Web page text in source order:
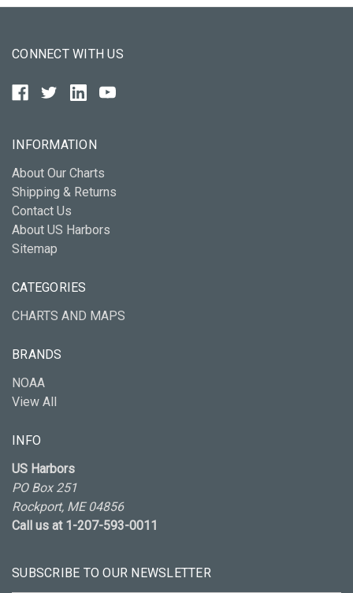
CONNECT WITH US
INFORMATION
About Our Charts
Shipping & Returns
Contact Us
About US Harbors
Sitemap
CATEGORIES
CHARTS AND MAPS
BRANDS
NOAA
View All
INFO
US Harbors
PO Box 251
Rockport, ME 04856
Call us at 1-207-593-0011
SUBSCRIBE TO OUR NEWSLETTER